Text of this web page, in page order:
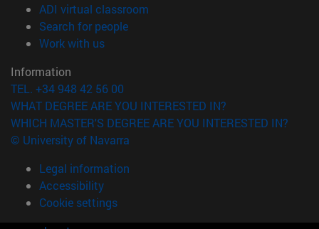
ADI virtual classroom
Search for people(opens in new window)
Work with us(opens in new window)
Information
TEL. +34 948 42 56 00
WHAT DEGREE ARE YOU INTERESTED IN?
WHICH MASTER'S DEGREE ARE YOU INTERESTED IN?
© University of Navarra
Legal information
Accessibility
Cookie settings